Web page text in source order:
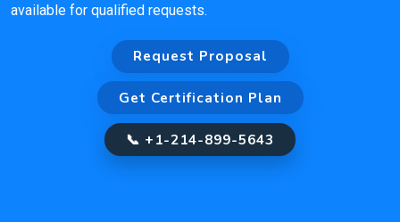
available for qualified requests.
Request Proposal
Get Certification Plan
📞 +1-214-899-5643